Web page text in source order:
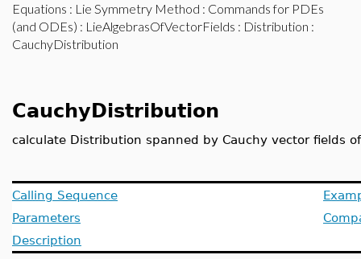
Equations : Lie Symmetry Method : Commands for PDEs
(and ODEs) : LieAlgebrasOfVectorFields : Distribution :
CauchyDistribution
CauchyDistribution
calculate Distribution spanned by Cauchy vector fields
Calling Sequence
Parameters
Description